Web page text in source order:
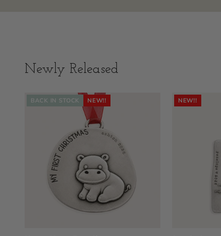
Newly Released
BACK IN STOCK NEW!! NEW!!